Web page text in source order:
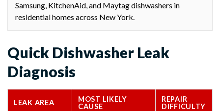
Samsung, KitchenAid, and Maytag dishwashers in
residential homes across New York.
Quick Dishwasher Leak
Diagnosis
LEAK AREA
MOST LIKELY
CAUSE
REPAIR
DIFFICULTY